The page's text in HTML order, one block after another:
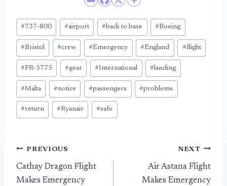
Post
Tags:
#737-800 #airport #back to base #Boeing
#Bristol #crew #Emergency #England #flight
#FR-3775 #gear #International #landing
#Malta #notice #passengers #problems
#return #Ryanair #safe
Post
navigation
PREVIOUS
Cathay Dragon Flight
Makes Emergency
NEXT
Air Astana Flight
Makes Emergency